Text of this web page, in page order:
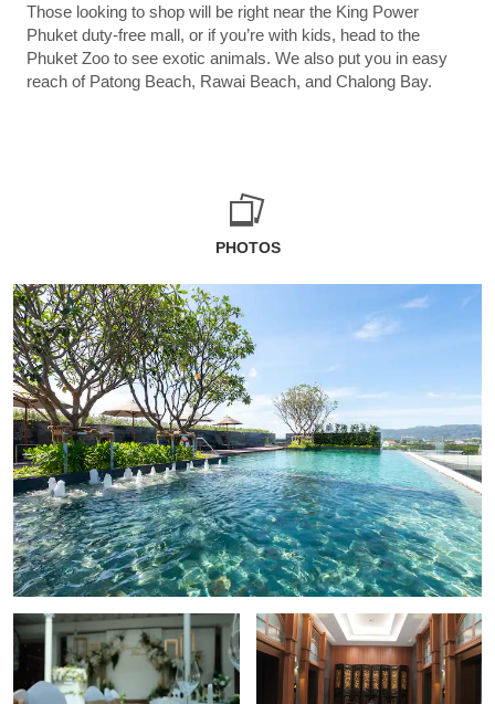
Those looking to shop will be right near the King Power
Phuket duty-free mall, or if you’re with kids, head to the
Phuket Zoo to see exotic animals. We also put you in easy
reach of Patong Beach, Rawai Beach, and Chalong Bay.
PHOTOS